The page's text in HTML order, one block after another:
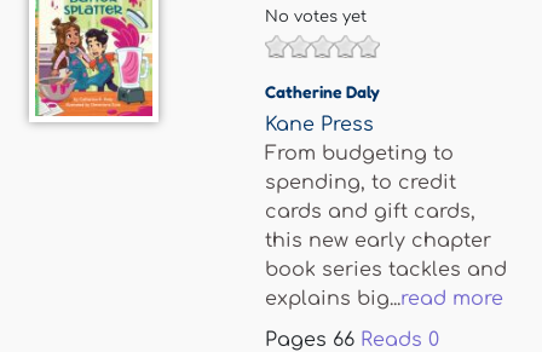
No votes yet
Catherine Daly
Kane Press
From budgeting to
spending, to credit
cards and gift cards,
this new early chapter
book series tackles and
explains big...read more
Pages 66 Reads 0